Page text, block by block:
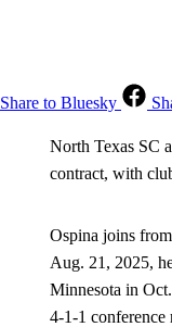
Share to Bluesky
North Texas SC
contract, with
Ospina joins
Aug. 21, 2025,
Minnesota in
4-1-1 conference